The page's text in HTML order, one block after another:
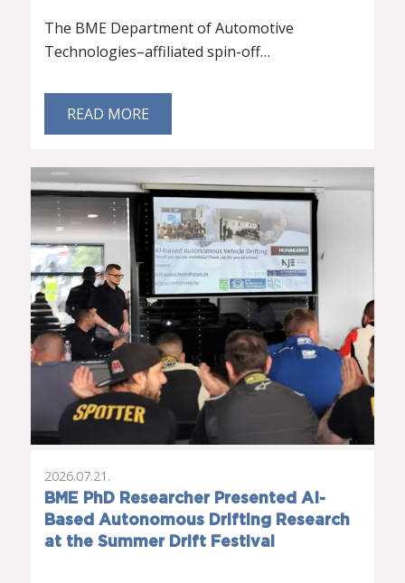
The BME Department of Automotive
Technologies–affiliated spin-off…
READ MORE
BME PhD Researcher Presented AI-
Based Autonomous Drifting Research
at the Summer Drift Festival
2026.07.21.